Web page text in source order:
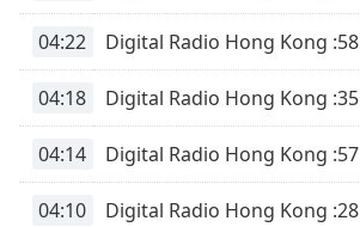
04:22 Digital Radio Hong Kong :58
04:18 Digital Radio Hong Kong :35
04:14 Digital Radio Hong Kong :57
04:10 Digital Radio Hong Kong :28